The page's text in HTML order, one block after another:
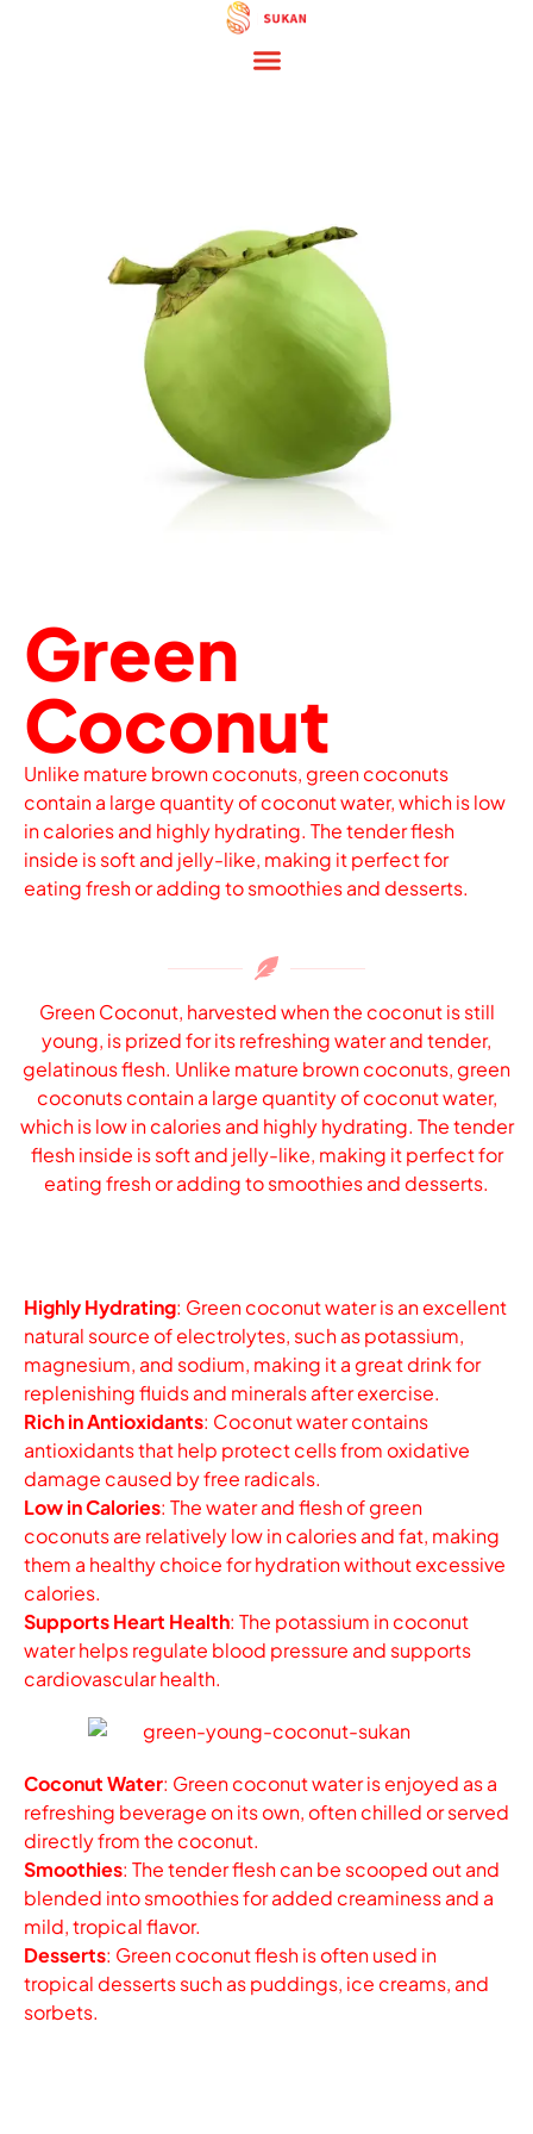
Green
Coconut
Unlike mature brown coconuts, green coconuts
contain a large quantity of coconut water, which is low
in calories and highly hydrating. The tender flesh
inside is soft and jelly-like, making it perfect for
eating fresh or adding to smoothies and desserts.
Green Coconut, harvested when the coconut is still
young, is prized for its refreshing water and tender,
gelatinous flesh. Unlike mature brown coconuts, green
coconuts contain a large quantity of coconut water,
which is low in calories and highly hydrating. The tender
flesh inside is soft and jelly-like, making it perfect for
eating fresh or adding to smoothies and desserts.
Highly Hydrating: Green coconut water is an excellent
natural source of electrolytes, such as potassium,
magnesium, and sodium, making it a great drink for
replenishing fluids and minerals after exercise.
Rich in Antioxidants: Coconut water contains
antioxidants that help protect cells from oxidative
damage caused by free radicals.
Low in Calories: The water and flesh of green
coconuts are relatively low in calories and fat, making
them a healthy choice for hydration without excessive
calories.
Supports Heart Health: The potassium in coconut
water helps regulate blood pressure and supports
cardiovascular health.
Coconut Water: Green coconut water is enjoyed as a
refreshing beverage on its own, often chilled or served
directly from the coconut.
Smoothies: The tender flesh can be scooped out and
blended into smoothies for added creaminess and a
mild, tropical flavor.
Desserts: Green coconut flesh is often used in
tropical desserts such as puddings, ice creams, and
sorbets.